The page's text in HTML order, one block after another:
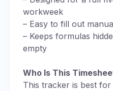
workweek
– Easy to fill out
– Keeps formulas
empty
Who Is This
This tracker is best